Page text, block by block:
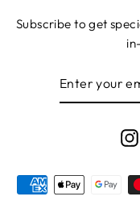
Subscribe to get